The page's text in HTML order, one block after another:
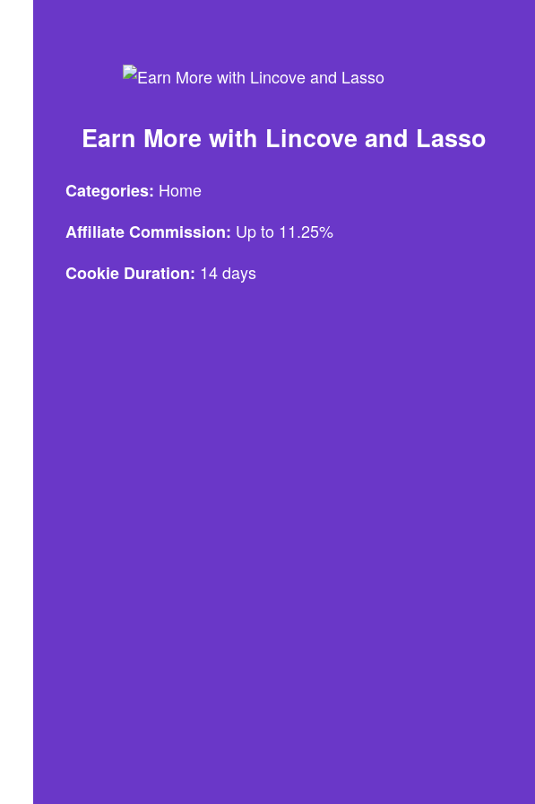
Earn More with Lincove and Lasso
Categories: Home
Affiliate Commission: Up to 11.25%
Cookie Duration: 14 days